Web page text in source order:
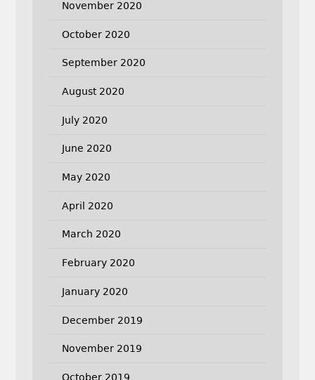
November 2020
October 2020
September 2020
August 2020
July 2020
June 2020
May 2020
April 2020
March 2020
February 2020
January 2020
December 2019
November 2019
October 2019